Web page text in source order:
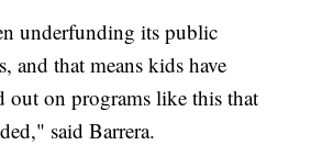
underfunding its public
and that means kids have
out on programs like this that
said Barrera.